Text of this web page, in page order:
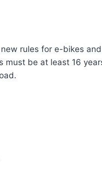
rules for e-bikes
be at least 16